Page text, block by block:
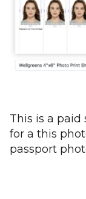
This is a paid
for a this
passport